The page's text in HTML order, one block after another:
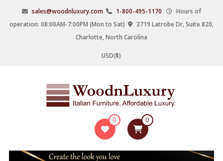
content
sales@woodnluxury.com 1-800-495-1170
Hours of
operation: 08:00AM-7:00PM (Mon to Sat)
3719 Latrobe Dr, Suite 820,
Charlotte, North Carolina
USD($)
WoodnLuxury 0 0